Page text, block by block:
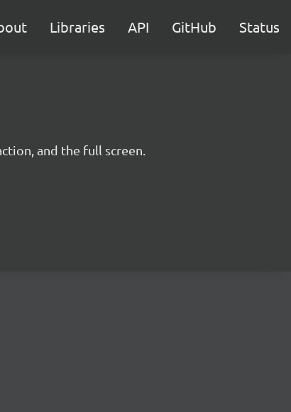
Libraries API GitHub Status
and the full screen.